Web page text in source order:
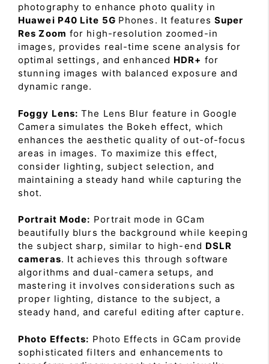
photography to enhance photo quality in
Huawei P40 Lite 5G Phones. It features Super
Res Zoom for high-resolution zoomed-in
images, provides real-time scene analysis for
optimal settings, and enhanced HDR+ for
stunning images with balanced exposure and
dynamic range.
Foggy Lens: The Lens Blur feature in Google
Camera simulates the Bokeh effect, which
enhances the aesthetic quality of out-of-focus
areas in images. To maximize this effect,
consider lighting, subject selection, and
maintaining a steady hand while capturing the
shot.
Portrait Mode: Portrait mode in GCam
beautifully blurs the background while keeping
the subject sharp, similar to high-end DSLR
cameras. It achieves this through software
algorithms and dual-camera setups, and
mastering it involves considerations such as
proper lighting, distance to the subject, a
steady hand, and careful editing after capture.
Photo Effects: Photo Effects in GCam provide
sophisticated filters and enhancements to